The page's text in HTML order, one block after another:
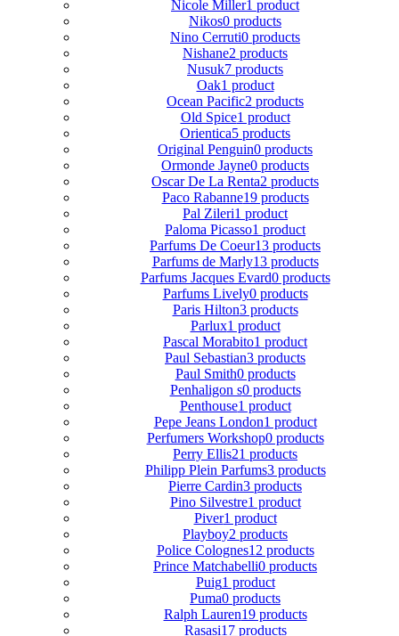
Nicole Miller1 product
Nikos0 products
Nino Cerruti0 products
Nishane2 products
Nusuk7 products
Oak1 product
Ocean Pacific2 products
Old Spice1 product
Orientica5 products
Original Penguin0 products
Ormonde Jayne0 products
Oscar De La Renta2 products
Paco Rabanne19 products
Pal Zileri1 product
Paloma Picasso1 product
Parfums De Coeur13 products
Parfums de Marly13 products
Parfums Jacques Evard0 products
Parfums Lively0 products
Paris Hilton3 products
Parlux1 product
Pascal Morabito1 product
Paul Sebastian3 products
Paul Smith0 products
Penhaligon s0 products
Penthouse1 product
Pepe Jeans London1 product
Perfumers Workshop0 products
Perry Ellis21 products
Philipp Plein Parfums3 products
Pierre Cardin3 products
Pino Silvestre1 product
Piver1 product
Playboy2 products
Police Colognes12 products
Prince Matchabelli0 products
Puig1 product
Puma0 products
Ralph Lauren19 products
Rasasi17 products